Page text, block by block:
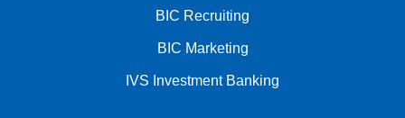
BIC Recruiting
BIC Marketing
IVS Investment Banking